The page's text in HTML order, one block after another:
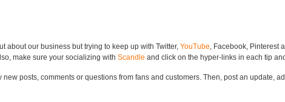
about our business but trying to keep up with Twitter, YouTube, Facebook, Pinterest
make sure your socializing with Scandle and click on the hyper-links in each tip
new posts, comments or questions from fans and customers. Then, post an update,